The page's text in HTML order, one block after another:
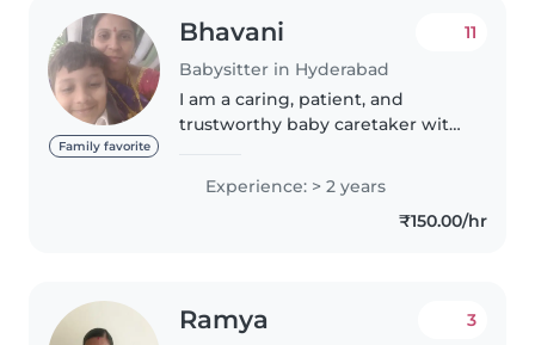
Family favorite
Bhavani
Babysitter in Hyderabad
11
I am a caring, patient, and
trustworthy baby caretaker with
growth. Experienced in feeding,
bathing, diaper changing,
Experience: > 2 years
₹150.00/hr
Ramya 3